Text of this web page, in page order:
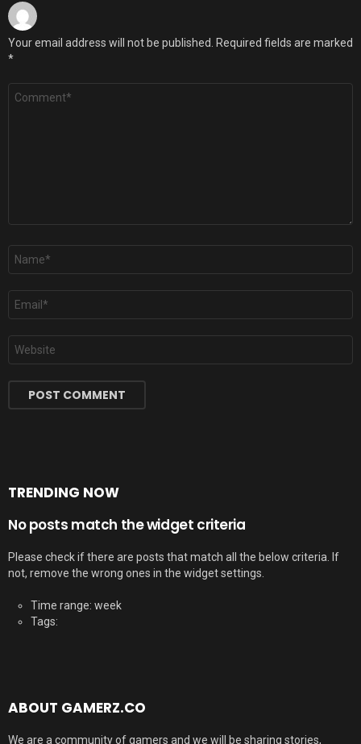
Your email address will not be published.
Required fields are marked
*
Comment
Name
Email
Website
TRENDING NOW
No posts match the widget criteria
Please check if there are posts that match all the below criteria. If
not, remove the wrong ones in the widget settings.
Time range: week
Tags:
ABOUT GAMERZ.CO
We are a community of gamers and we will be sharing stories,